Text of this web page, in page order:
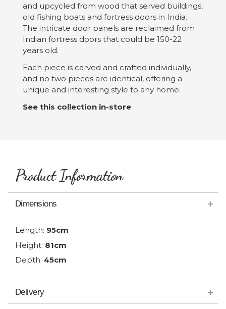
and upcycled from wood that served buildings,
old fishing boats and fortress doors in India.
The intricate door panels are reclaimed from
Indian fortress doors that could be 150-22
years old.
Each piece is carved and crafted individually,
and no two pieces are identical, offering a
unique and interesting style to any home.
See this collection in-store
Product Information
Dimensions
Length: 95cm
Height: 81cm
Depth: 45cm
Delivery